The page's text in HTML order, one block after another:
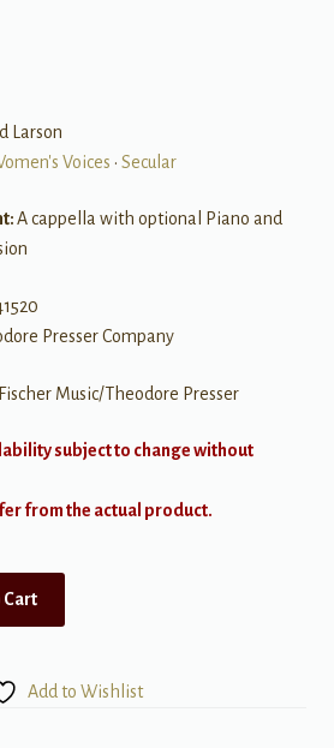
Larson
Voices • Secular
A cappella with optional Piano and
Presser Company
Music/Theodore Presser
subject to change without
from the actual product.
Cart
Add to Wishlist